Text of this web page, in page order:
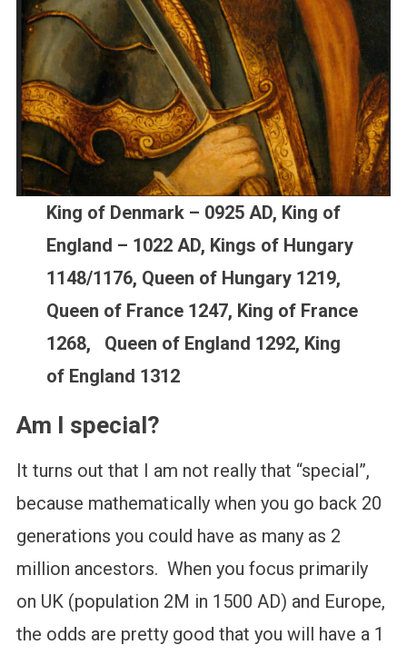
King of Denmark – 0925 AD, King of
England – 1022 AD, Kings of Hungary
1148/1176, Queen of Hungary 1219,
Queen of France 1247, King of France
1268, Queen of England 1292, King
of England 1312
Am I special?
It turns out that I am not really that “special”,
because mathematically when you go back 20
generations you could have as many as 2
million ancestors. When you focus primarily
on UK (population 2M in 1500 AD) and Europe,
the odds are pretty good that you will have a 1